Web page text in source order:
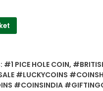
#1 PICE HOLE COIN,
#LUCKYCOINS
#COINSINDIA